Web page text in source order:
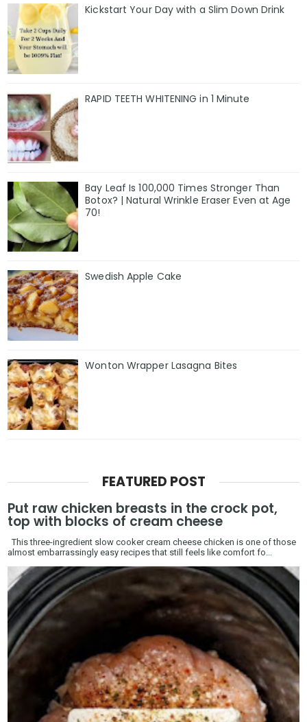
Kickstart Your Day with a Slim Down Drink
RAPID TEETH WHITENING in 1 Minute
Bay Leaf Is 100,000 Times Stronger Than
Botox? | Natural Wrinkle Eraser Even at Age
70!
Swedish Apple Cake
Wonton Wrapper Lasagna Bites
FEATURED POST
Put raw chicken breasts in the crock pot,
top with blocks of cream cheese
This three-ingredient slow cooker cream cheese chicken is one of those
almost embarrassingly easy recipes that still feels like comfort fo...